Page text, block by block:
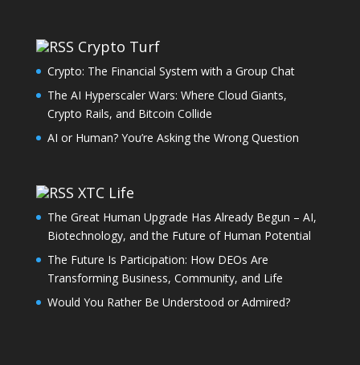
Crypto Turf
Crypto: The Financial System with a Group Chat
The AI Hyperscaler Wars: Where Cloud Giants,
Crypto Rails, and Bitcoin Collide
AI or Human? You’re Asking the Wrong Question
XTC Life
The Great Human Upgrade Has Already Begun – AI,
Biotechnology, and the Future of Human Potential
The Future Is Participation: How DEOs Are
Transforming Business, Community, and Life
Would You Rather Be Understood or Admired?